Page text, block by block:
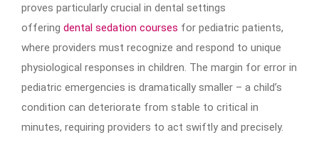
proves particularly crucial in dental settings
offering dental sedation courses for pediatric patients,
where providers must recognize and respond to unique
physiological responses in children. The margin for error in
pediatric emergencies is dramatically smaller – a child’s
condition can deteriorate from stable to critical in
minutes, requiring providers to act swiftly and precisely.